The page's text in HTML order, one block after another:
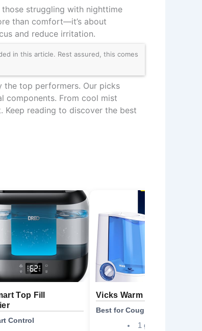
struggling with nighttime
than comfort—it’s about
and reduce irritation.
in this article. Rest assured, this comes
the top performers. Our picks
components. From cool mist
reading to discover the best
Top Fill
Control
Vicks Warm Mist
Best for Cough Relief
1 gallon